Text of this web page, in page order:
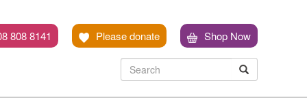
808 8141 Please donate Shop Now
Search Search